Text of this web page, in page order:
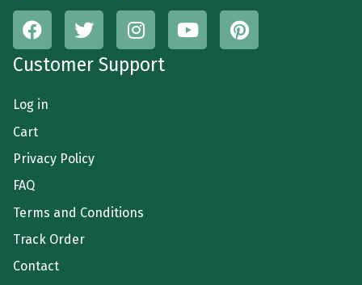
Customer Support
Log in
Cart
Privacy Policy
FAQ
Terms and Conditions
Track Order
Contact